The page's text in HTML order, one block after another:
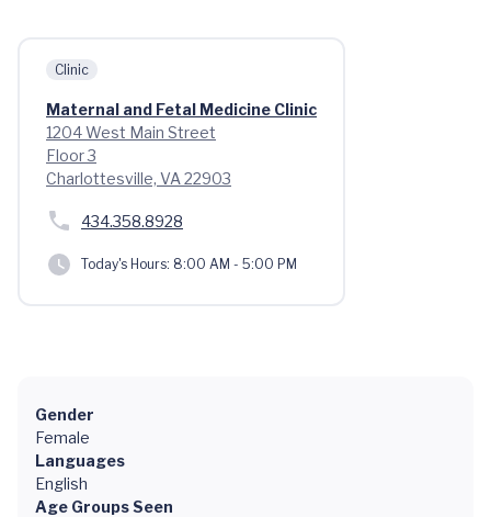
Clinic
Maternal and Fetal Medicine Clinic
1204 West Main Street
Floor 3
Charlottesville, VA 22903
434.358.8928
Today's Hours: 8:00 AM - 5:00 PM
Gender
Female
Languages
English
Age Groups Seen